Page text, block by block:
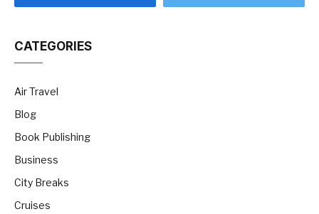
CATEGORIES
Air Travel
Blog
Book Publishing
Business
City Breaks
Cruises